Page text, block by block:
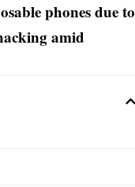
phones due to
amid